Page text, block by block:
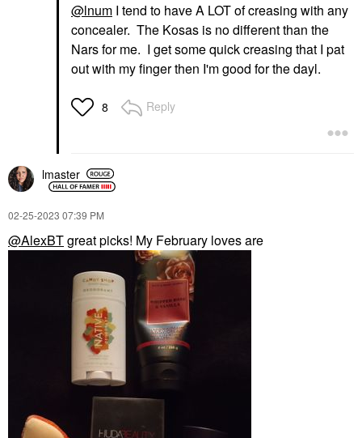
@lnum I tend to have A LOT of creasing with any
concealer. The Kosas is no different than the
Nars for me. I get some quick creasing that I pat
out with my finger then I'm good for the dayl.
8 Reply
lmaster
‎02-25-2023 07:39 PM
@AlexBTgreat picks! My February loves are